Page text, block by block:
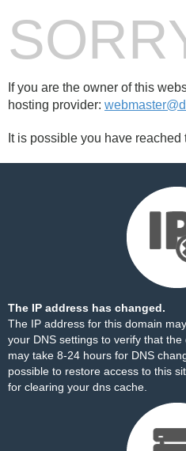
If you are the owner of this
hosting provider:
It is possible you have
The IP address has changed.
The IP address for this domain
your DNS settings to verify that
may take 8-24 hours for DNS
possible to restore access to this
for clearing your dns cache.